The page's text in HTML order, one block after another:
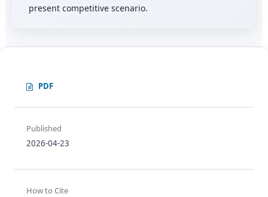
present competitive scenario.
PDF
Published
2026-04-23
How to Cite